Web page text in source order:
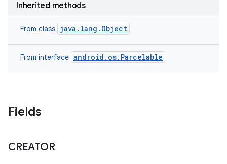
Inherited methods
From class java.lang.Object
From interface android.os.Parcelable
Fields
CREATOR